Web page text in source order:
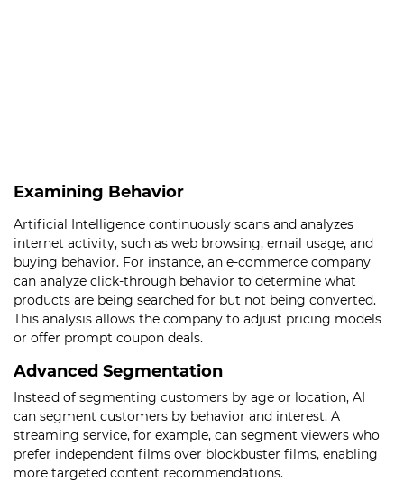
Examining Behavior
Artificial Intelligence continuously scans and analyzes
internet activity, such as web browsing, email usage, and
buying behavior. For instance, an e-commerce company
can analyze click-through behavior to determine what
products are being searched for but not being converted.
This analysis allows the company to adjust pricing models
or offer prompt coupon deals.
Advanced Segmentation
Instead of segmenting customers by age or location, AI
can segment customers by behavior and interest. A
streaming service, for example, can segment viewers who
prefer independent films over blockbuster films, enabling
more targeted content recommendations.